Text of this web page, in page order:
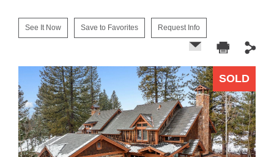
See It Now Save to Favorites Request Info
SOLD